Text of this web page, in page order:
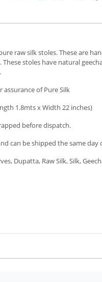
raw silk stoles. These are
stoles have natural
of Pure Silk
1.8mts x Width 22 inches)
before dispatch.
can be shipped the same
Dupatta, Raw Silk, Silk,